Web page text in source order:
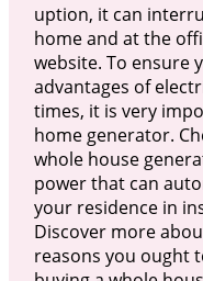
uption, it can
home and at the
website. To ensure
advantages of
times, it is very
home generator.
whole house
power that can
your residence in
Discover more
reasons you ought